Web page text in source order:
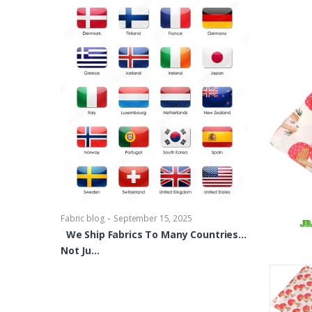
Fabric blog - September 15, 2025
We Ship Fabrics To Many Countries…
Not Ju…
Fabric blog -
Brocade
shirts,